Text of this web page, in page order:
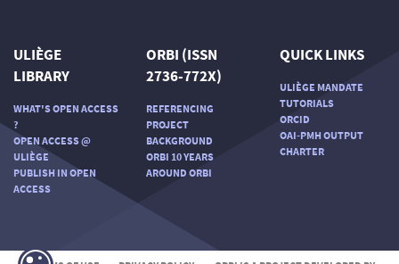
ULIÈGE
LIBRARY
WHAT'S OPEN ACCESS
?
OPEN ACCESS @
ULIÈGE
PUBLISH IN OPEN
ACCESS
ORBI (ISSN
2736-772X)
REFERENCING
PROJECT
BACKGROUND
ORBI 10 YEARS
AROUND ORBI
QUICK LINKS
ULIÈGE MANDATE
TUTORIALS
ORCID
OAI-PMH OUTPUT
CHARTER